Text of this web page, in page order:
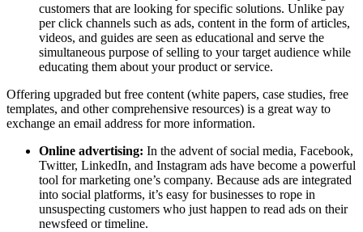
customers that are looking for specific solutions. Unlike pay
per click channels such as ads, content in the form of articles,
videos, and guides are seen as educational and serve the
simultaneous purpose of selling to your target audience while
educating them about your product or service.
Offering upgraded but free content (white papers, case studies, free
templates, and other comprehensive resources) is a great way to
exchange an email address for more information.
Online advertising: In the advent of social media, Facebook,
Twitter, LinkedIn, and Instagram ads have become a powerful
tool for marketing one’s company. Because ads are integrated
into social platforms, it’s easy for businesses to rope in
unsuspecting customers who just happen to read ads on their
newsfeed or timeline.